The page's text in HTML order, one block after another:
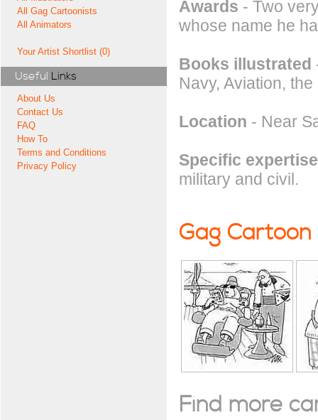
All Gag Cartoonists
All Animators
Your Artist Shortlist (0)
Useful Links
About Us
Contact Us
FAQ
How To
Terms and Conditions
Privacy Policy
Awards - Two
whose name he
Books illustrated
Navy, Aviation,
Location - Near
Specific expertise
military and civil.
Gag Cartoon
Find more